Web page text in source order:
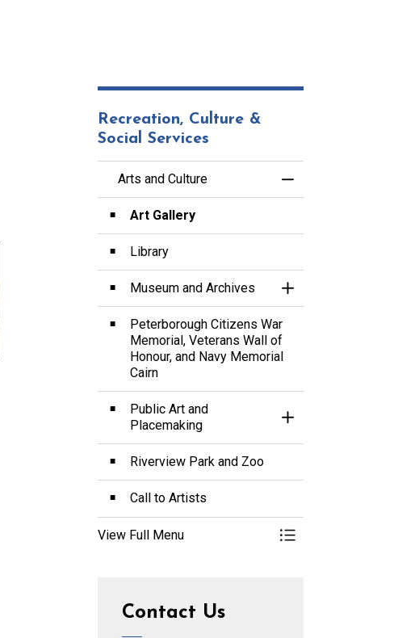
Recreation, Culture &
Social Services
Arts and Culture
Toggle Menu Arts
Art Gallery
Library
Museum and Archives
Toggle Section
Peterborough Citizens War
Memorial, Veterans Wall of
Honour, and Navy Memorial
Cairn
Public Art and
Placemaking
Toggle Section
Riverview Park and Zoo
Call to Artists
View Full Menu Toggle Menu Arts
Contact Us